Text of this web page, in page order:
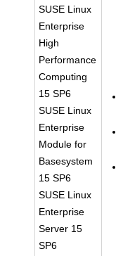
SUSE Linux
Enterprise
High
Performance
Computing
15 SP6
SUSE Linux
Enterprise
Module for
Basesystem
15 SP6
SUSE Linux
Enterprise
Server 15
SP6